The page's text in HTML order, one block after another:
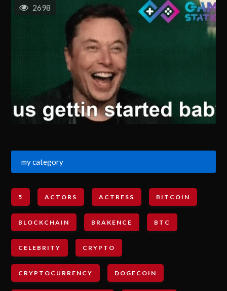
2698
my category
5 ACTORS ACTRESS BITCOIN
BLOCKCHAIN BRAKENCE BTC
CELEBRITY CRYPTO
CRYPTOCURRENCY DOGECOIN